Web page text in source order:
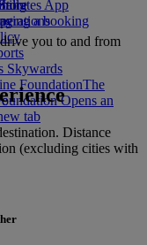
FoundationThe
Opens an
tab
Skywards
App
a booking
you to and from
Distance
(excluding cities with